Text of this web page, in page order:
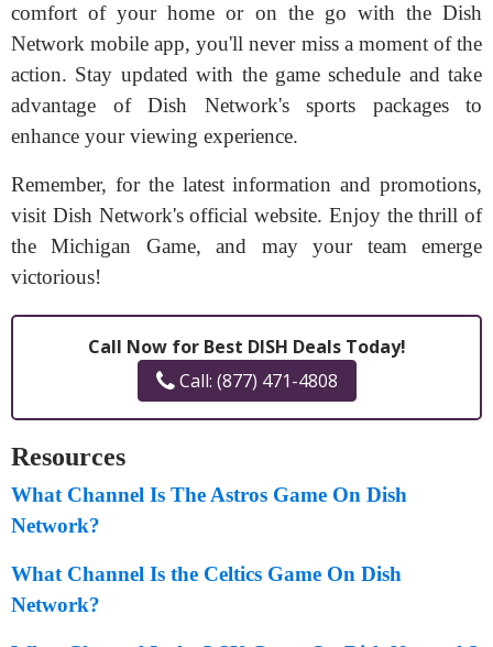
comfort of your home or on the go with the Dish
Network mobile app, you'll never miss a moment of the
action. Stay updated with the game schedule and take
advantage of Dish Network's sports packages to
enhance your viewing experience.
Remember, for the latest information and promotions,
visit Dish Network's official website. Enjoy the thrill of
the Michigan Game, and may your team emerge
victorious!
Call Now for Best DISH Deals Today!
Call: (877) 471-4808
Resources
What Channel Is The Astros Game On Dish
Network?
What Channel Is the Celtics Game On Dish
Network?